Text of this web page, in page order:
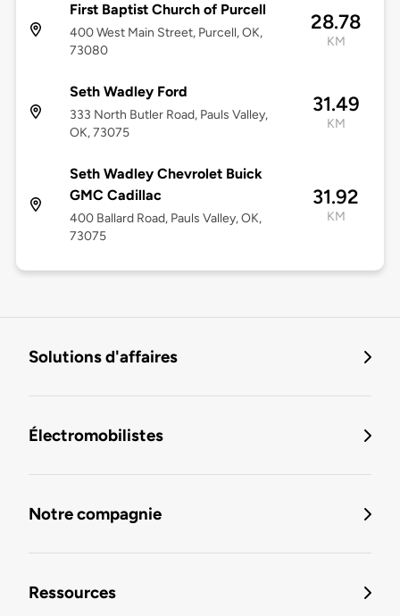
First Baptist Church of Purcell
400 West Main Street, Purcell, OK,
73080
28.78
KM
Seth Wadley Ford
333 North Butler Road, Pauls Valley,
OK, 73075
31.49
KM
Seth Wadley Chevrolet Buick
GMC Cadillac
400 Ballard Road, Pauls Valley, OK,
73075
31.92
KM
Solutions d'affaires
Électromobilistes
Notre compagnie
Ressources